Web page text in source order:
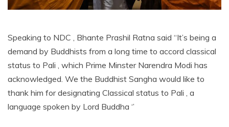
Speaking to NDC , Bhante Prashil Ratna said ‘‘It’s being a
demand by Buddhists from a long time to accord classical
status to Pali , which Prime Minster Narendra Modi has
acknowledged. We the Buddhist Sangha would like to
thank him for designating Classical status to Pali , a
language spoken by Lord Buddha ‘’